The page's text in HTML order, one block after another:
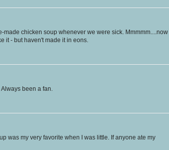
made chicken soup whenever we were sick. Mmmmm....now
it - but haven't made it in eons.
been a fan.
was my very favorite when I was little. If anyone ate my